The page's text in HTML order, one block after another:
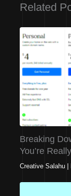
Related
Breaking
You’re
Creative Salahu |